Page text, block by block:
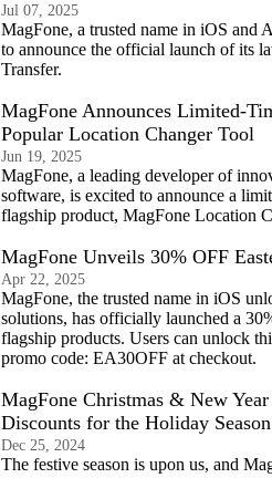
Jul 07, 2025
MagFone, a trusted name in iOS and
to announce the official launch of its
Transfer.
MagFone Announces Limited-
Popular Location Changer Tool
Jun 19, 2025
MagFone, a leading developer of
software, is excited to announce a
flagship product, MagFone Location
MagFone Unveils 30% OFF
Apr 22, 2025
MagFone, the trusted name in iOS
solutions, has officially launched a
flagship products. Users can unlock
promo code: EA30OFF at checkout.
MagFone Christmas & New
Discounts for the Holiday Season
Dec 25, 2024
The festive season is upon us, and